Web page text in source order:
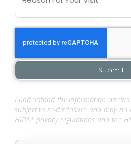
Submit
I understand the information
subject to re-disclosure and may no
HIPAA privacy regulations and the